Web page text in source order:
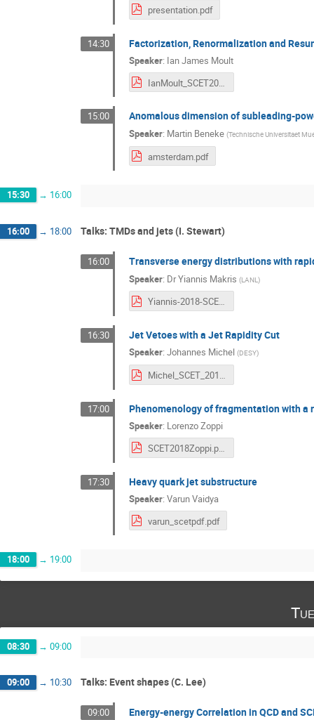
presentation.pdf
14:30 Factorization, Renormalization and
Speaker: Ian James Moult
IanMoult_SCET2018.pdf
15:00 Anomalous dimension of subleading-
Speaker: Martin Beneke (Technische Universitaet
amsterdam.pdf
15:30 → 16:00
16:00 → 18:00 Talks: TMDs and jets (I. Stewart)
16:00 Transverse energy distributions with
Speaker: DrYiannis Makris (LANL )
Yiannis-2018-SCET.pdf
16:30 Jet Vetoes with a Jet Rapidity Cut
Speaker: Johannes Michel (DESY)
Michel_SCET_2018.pdf
17:00 Phenomenology of fragmentation with a
Speaker: Lorenzo Zoppi
SCET2018Zoppi.pdf
17:30 Heavy quark jet substructure
Speaker: Varun Vaidya
varun_scetpdf.pdf
18:00 → 19:00
08:30 → 09:00
09:00 → 10:30 Talks: Event shapes (C. Lee)
09:00 Energy-energy Correlation in QCD and